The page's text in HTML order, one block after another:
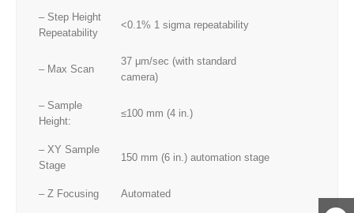
– Step Height
Repeatability
<0.1% 1 sigma repeatability
– Max Scan
37 μm/sec (with standard
camera)
– Sample
Height:
≤100 mm (4 in.)
– XY Sample
Stage
150 mm (6 in.) automation stage
– Z Focusing Automated